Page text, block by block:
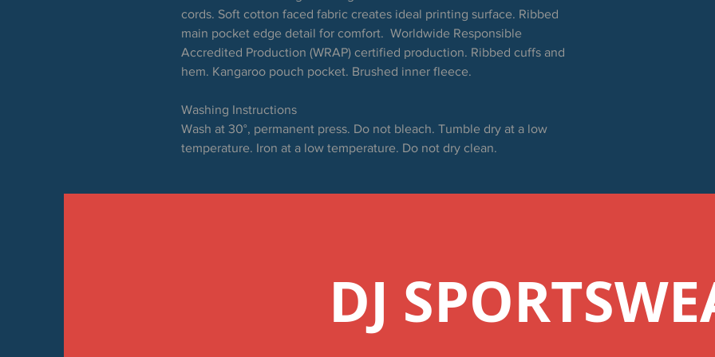
cords. Soft cotton faced fabric creates ideal printing surface. Ribbed
main pocket edge detail for comfort. Worldwide Responsible
Accredited Production (WRAP) certified production. Ribbed cuffs and
hem. Kangaroo pouch pocket. Brushed inner fleece.
Washing Instructions
Wash at 30°, permanent press. Do not bleach. Tumble dry at a low
temperature. Iron at a low temperature. Do not dry clean.
DJ